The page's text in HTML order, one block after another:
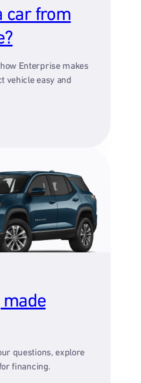
car from
Enterprise makes
vehicle easy and
questions, explore
financing.